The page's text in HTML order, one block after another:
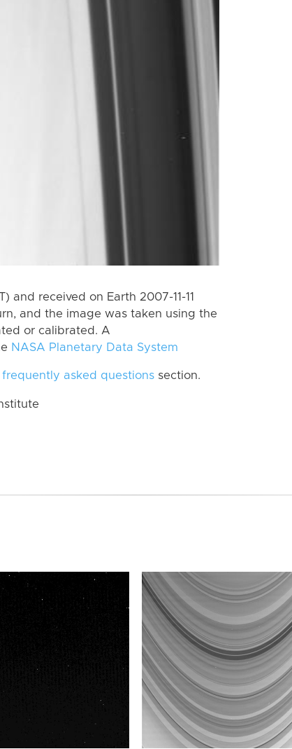
and received on Earth 2007-11-11
and the image was taken using the
or calibrated. A
NASA Planetary Data System
frequently asked questions section.